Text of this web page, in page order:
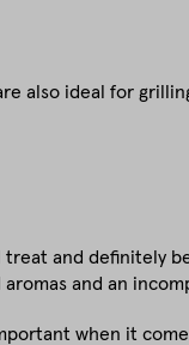
also ideal for
treat and definitely
and an
when it